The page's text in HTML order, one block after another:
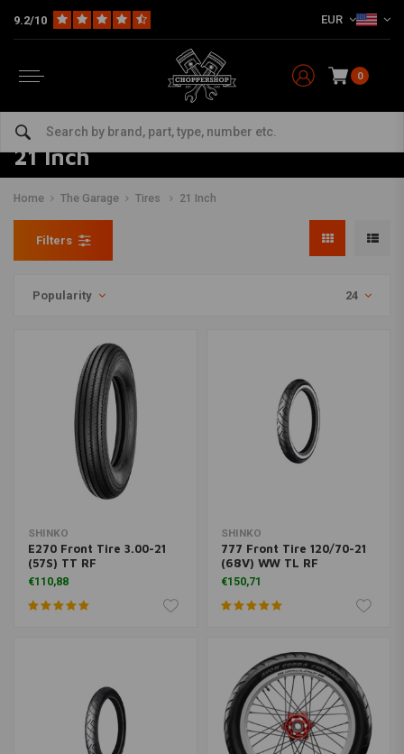
9.2/10 EUR
0
21 Inch
Home The Garage Tires 21 Inch
Filters
Popularity 24
SHINKO
E270 Front Tire 3.00-21
(57S) TT RF
€110,88
SHINKO
777 Front Tire 120/70-21
(68V) WW TL RF
€150,71